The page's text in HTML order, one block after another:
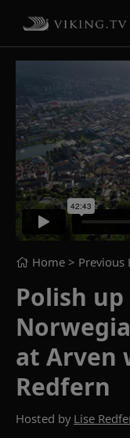
Home > Previous
Polish
at Arven
Redfern
Hosted by Lise